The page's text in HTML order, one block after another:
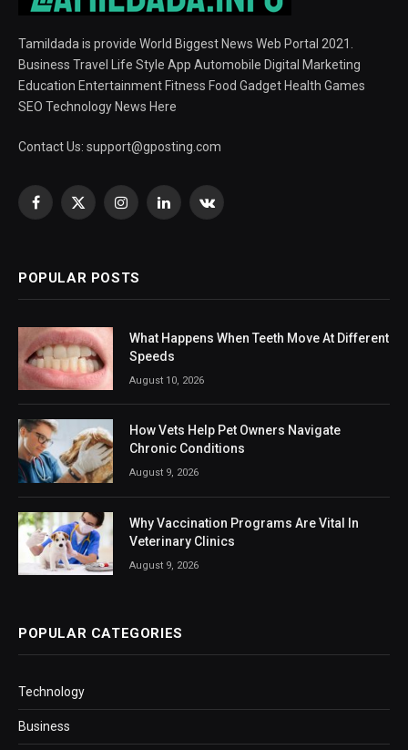
Tamildada is provide World Biggest News Web Portal 2021.
Business Travel Life Style App Automobile Digital Marketing
Education Entertainment Fitness Food Gadget Health Games
SEO Technology News Here
Contact Us: support@gposting.com
Facebook
X
InstagramLinkedInVKontakte
POPULAR POSTS
What Happens When Teeth Move At Different
Speeds
August 10, 2026
How Vets Help Pet Owners Navigate
Chronic Conditions
August 9, 2026
Why Vaccination Programs Are Vital In
Veterinary Clinics
August 9, 2026
POPULAR CATEGORIES
Technology
Business